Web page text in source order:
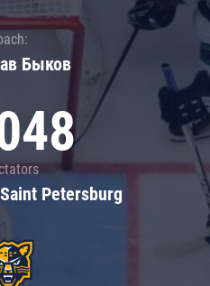
Быков
Petersburg